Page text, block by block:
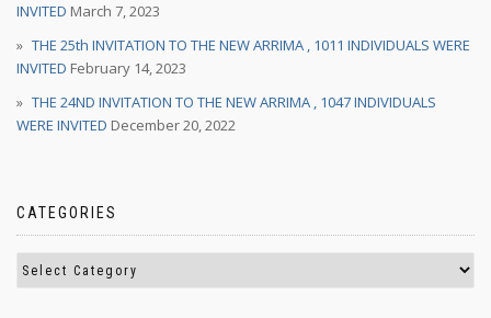
INVITED March 7, 2023
THE 25th INVITATION TO THE NEW ARRIMA , 1011 INDIVIDUALS WERE
INVITED February 14, 2023
THE 24ND INVITATION TO THE NEW ARRIMA , 1047 INDIVIDUALS
WERE INVITED December 20, 2022
CATEGORIES